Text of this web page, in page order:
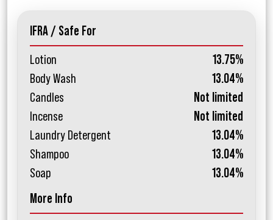
IFRA / Safe For
Lotion
13.75%
Body Wash
13.04%
Candles
Not limited
Incense
Not limited
Laundry Detergent
13.04%
Shampoo
13.04%
Soap
13.04%
More Info